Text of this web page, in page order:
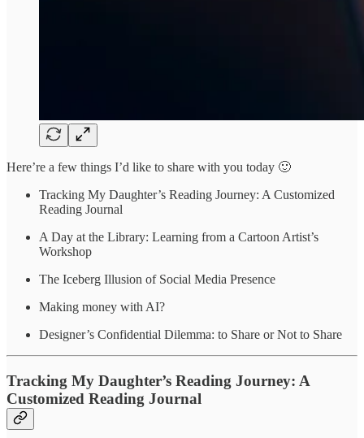
Here’re a few things I’d like to share with you today 🙂
Tracking My Daughter’s Reading Journey: A Customized
Reading Journal
A Day at the Library: Learning from a Cartoon Artist’s
Workshop
The Iceberg Illusion of Social Media Presence
Making money with AI?
Designer’s Confidential Dilemma: to Share or Not to Share
Tracking My Daughter’s Reading Journey: A
Customized Reading Journal